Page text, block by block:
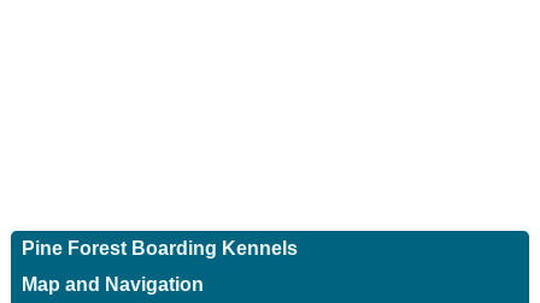
Pine Forest Boarding Kennels
Map and Navigation